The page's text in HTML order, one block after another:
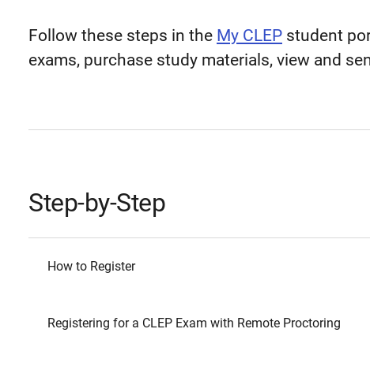
Follow these steps in the My CLEP student
exams, purchase study materials, view and
Step-by-Step
How to Register
Registering for a CLEP Exam with Remote Proctoring